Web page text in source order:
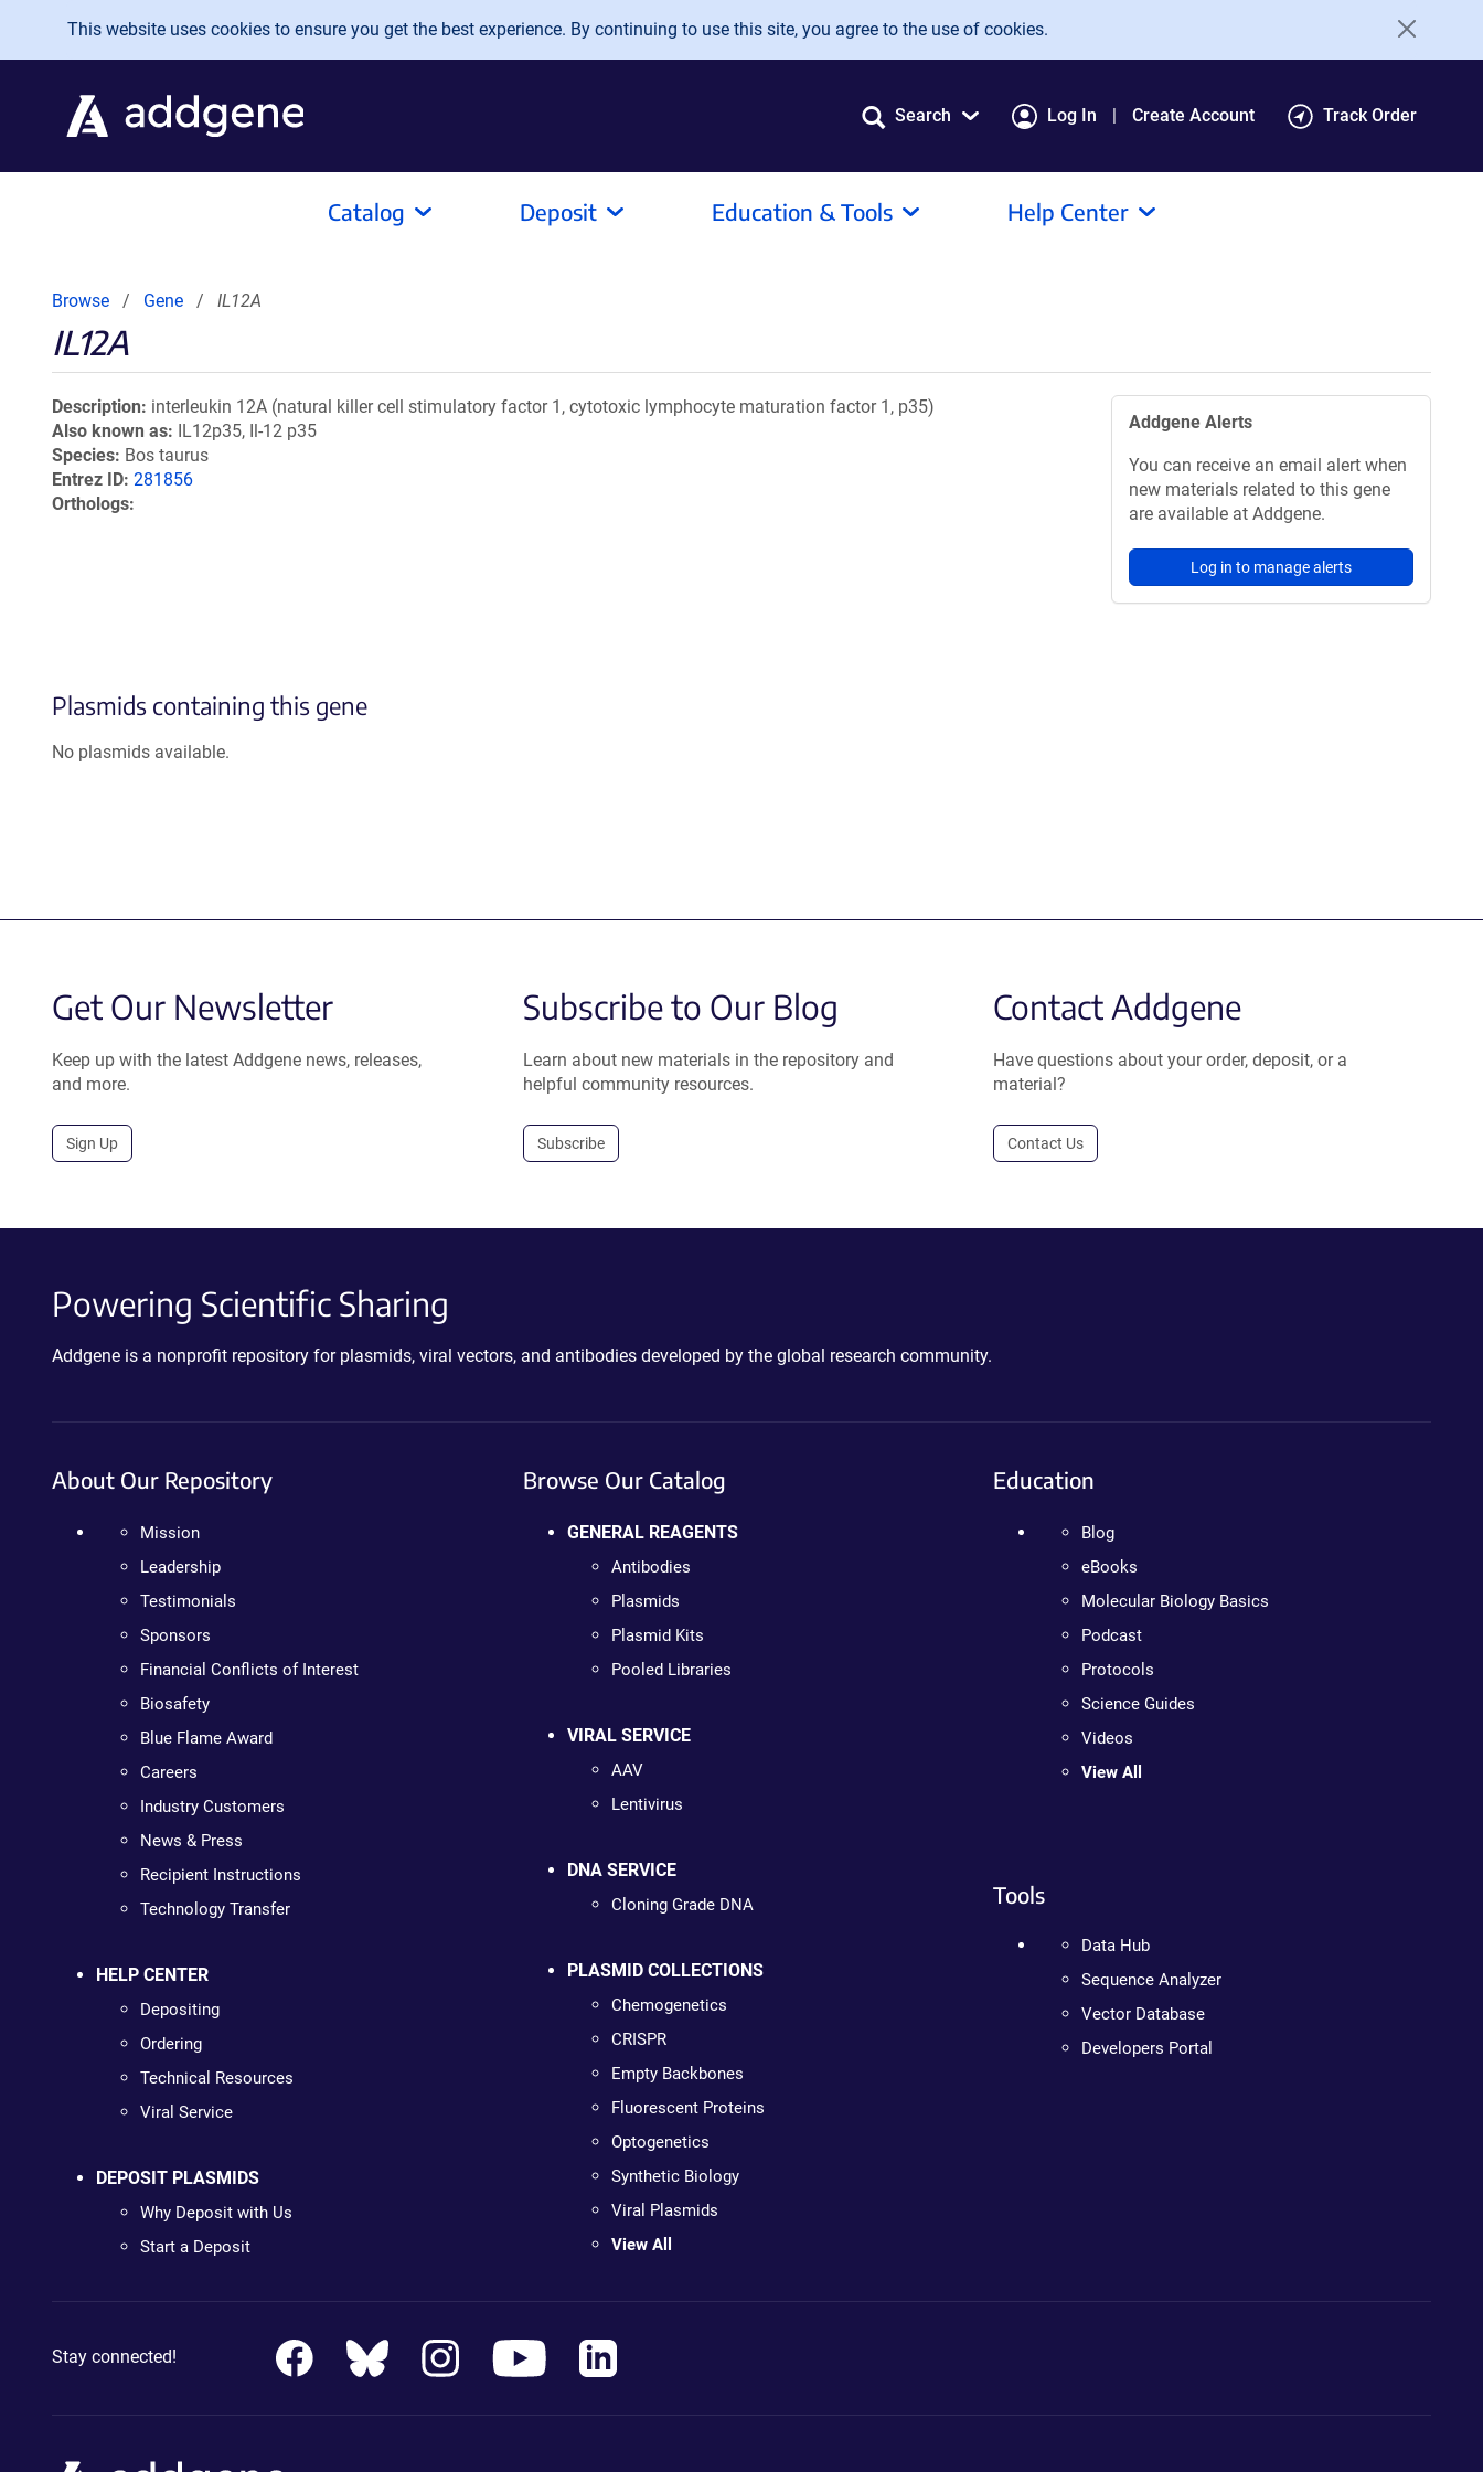
Skip to main content
This website uses cookies to ensure you get the best experience. By continuing to use this site, you agree to the use of cookies.
Search Log In Create Account Track Order
Catalog Deposit Education & Tools Help Center
Browse Gene IL12A
IL12A
Description interleukin 12A (natural killer cell stimulatory factor 1, cytotoxic lymphocyte maturation factor 1, p35)
Also known as IL12p35, Il-12 p35
Species Bos taurus
Entrez ID 281856
Orthologs
Addgene Alerts
You can receive an email alert when
new materials related to this gene
are available at Addgene.
Log in to manage alerts
Plasmids containing this gene
No plasmids available.
Get Our Newsletter
Keep up with the latest Addgene news, releases,
and more.
Sign Up
Subscribe to Our Blog
Learn about new materials in the repository and
helpful community resources.
Subscribe
Contact Addgene
Have questions about your order, deposit, or a
material?
Contact Us
Powering Scientific Sharing
Addgene is a nonprofit repository for plasmids, viral vectors, and antibodies developed by the global research community.
About Our Repository
Mission
Leadership
Testimonials
Sponsors
Financial Conflicts of Interest
Biosafety
Blue Flame Award
Careers
Industry Customers
News & Press
Recipient Instructions
Technology Transfer
HELP CENTER
Depositing
Ordering
Technical Resources
Viral Service
DEPOSIT PLASMIDS
Why Deposit with Us
Start a Deposit
Browse Our Catalog
GENERAL REAGENTS
Antibodies
Plasmids
Plasmid Kits
Pooled Libraries
VIRAL SERVICE
AAV
Lentivirus
DNA SERVICE
Cloning Grade DNA
PLASMID COLLECTIONS
Chemogenetics
CRISPR
Empty Backbones
Fluorescent Proteins
Optogenetics
Synthetic Biology
Viral Plasmids
View All
Education
Blog
eBooks
Molecular Biology Basics
Podcast
Protocols
Science Guides
Videos
View All
Tools
Data Hub
Sequence Analyzer
Vector Database
Developers Portal
Stay connected!